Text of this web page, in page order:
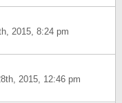
2015, 8:24 pm
2015, 12:46 pm